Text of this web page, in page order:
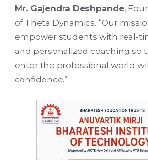
Mr. Gajendra Deshpande,
of Theta Dynamics. “Our
empower students with real-
and personalized coaching so
enter the professional world
confidence.”